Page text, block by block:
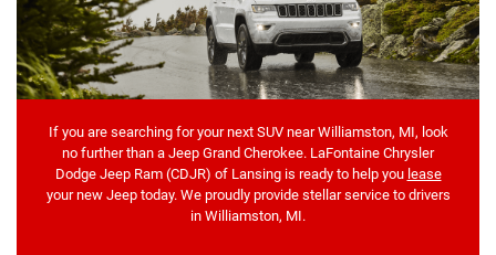
If you are searching for your next SUV near Williamston, MI, look
no further than a Jeep Grand Cherokee. LaFontaine Chrysler
Dodge Jeep Ram (CDJR) of Lansing is ready to help you lease
your new Jeep today. We proudly provide stellar service to drivers
in Williamston, MI.